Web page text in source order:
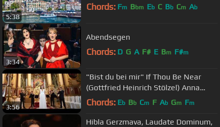
5:38
Chords: Fm Bbm Eb C Bb Cm Ab
3:34
Abendsegen
Chords: D G A F# E Bm F#m
3:56
"Bist du bei mir" If Thou Be Near
(Gottfried Heinrich Stölzel) Anna
Magdalena Bach
Chords: Eb Bb Cm F Ab Gm Fm
Hibla Gerzmava, Laudate Dominum,